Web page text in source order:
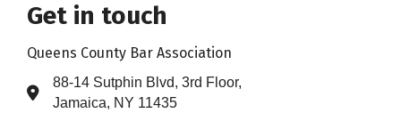
Get in touch
Queens County Bar Association
Address & Map
88-14 Sutphin Blvd, 3rd Floor,
Jamaica, NY 11435